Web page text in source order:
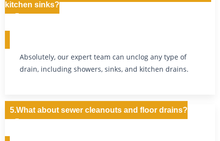
kitchen sinks?
Absolutely, our expert team can unclog any type of
drain, including showers, sinks, and kitchen drains.
5.What about sewer cleanouts and floor drains?